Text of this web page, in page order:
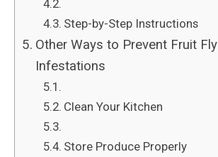
Step-by-Step Instructions
Other Ways to Prevent Fruit Fly
Infestations
Clean Your Kitchen
Store Produce Properly